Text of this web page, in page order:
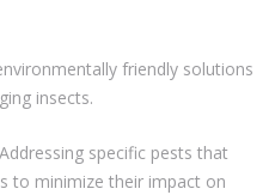
friendly solutions
insects.
specific pests that
to minimize their impact on